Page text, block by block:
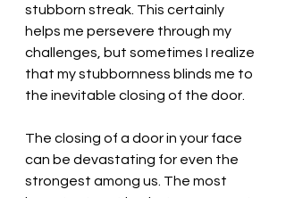
stubborn streak. This certainly
helps me persevere through my
challenges, but sometimes I realize
that my stubbornness blinds me to
the inevitable closing of the door.
The closing of a door in your face
can be devastating for even the
strongest among us. The most